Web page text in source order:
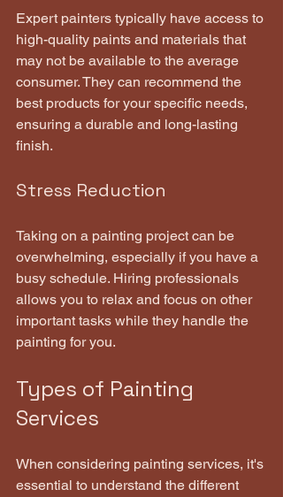
Expert painters typically have access to
high-quality paints and materials that
may not be available to the average
consumer. They can recommend the
best products for your specific needs,
ensuring a durable and long-lasting
finish.
Stress Reduction
Taking on a painting project can be
overwhelming, especially if you have a
busy schedule. Hiring professionals
allows you to relax and focus on other
important tasks while they handle the
painting for you.
Types of Painting
Services
When considering painting services, it's
essential to understand the different